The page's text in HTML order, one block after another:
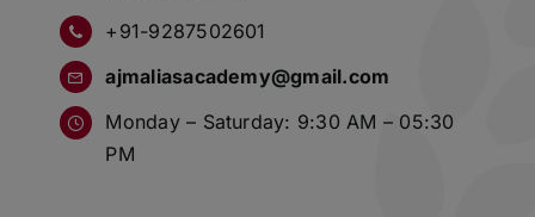
+91-9287502601
ajmaliasacademy@gmail.com
Monday – Saturday: 9:30 AM – 05:30
PM